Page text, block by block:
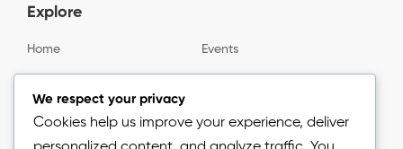
Explore
Home Events
We respect your privacy
Cookies help us improve your experience, deliver